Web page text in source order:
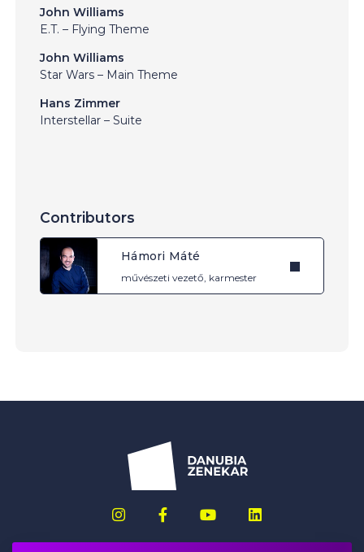
John Williams
E.T. – Flying Theme
John Williams
Star Wars – Main Theme
Hans Zimmer
Interstellar – Suite
Contributors
Hámori Máté
művészeti vezető, karmester